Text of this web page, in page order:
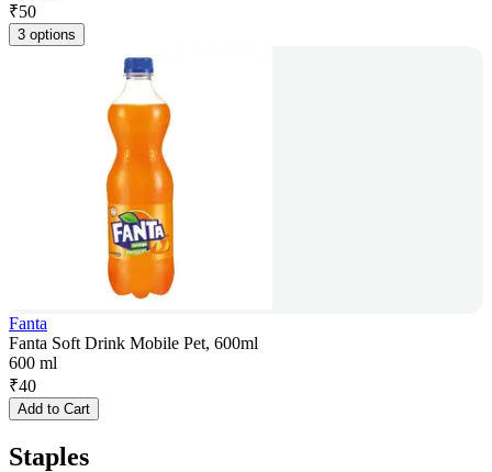
₹50
3 options
Fanta
Fanta Soft Drink Mobile Pet, 600ml
600 ml
₹40
Add to Cart
Staples